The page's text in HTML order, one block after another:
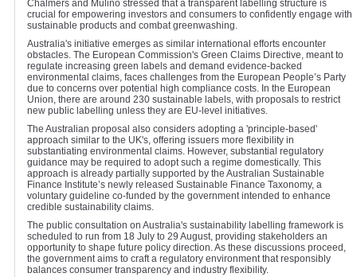
Chalmers and Mulino stressed that a transparent labelling structure is
crucial for empowering investors and consumers to confidently engage with
sustainable products and combat greenwashing.
Australia's initiative emerges as similar international efforts encounter
obstacles. The European Commission's Green Claims Directive, meant to
regulate increasing green labels and demand evidence-backed
environmental claims, faces challenges from the European People’s Party
due to concerns over potential high compliance costs. In the European
Union, there are around 230 sustainable labels, with proposals to restrict
new public labelling unless they are EU-level initiatives.
The Australian proposal also considers adopting a 'principle-based'
approach similar to the UK's, offering issuers more flexibility in
substantiating environmental claims. However, substantial regulatory
guidance may be required to adopt such a regime domestically. This
approach is already partially supported by the Australian Sustainable
Finance Institute’s newly released Sustainable Finance Taxonomy, a
voluntary guideline co-funded by the government intended to enhance
credible sustainability claims.
The public consultation on Australia's sustainability labelling framework is
scheduled to run from 18 July to 29 August, providing stakeholders an
opportunity to shape future policy direction. As these discussions proceed,
the government aims to craft a regulatory environment that responsibly
balances consumer transparency and industry flexibility.